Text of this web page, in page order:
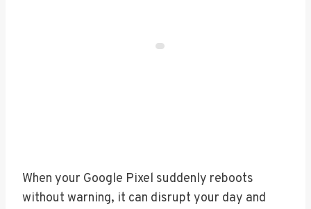
When your Google Pixel suddenly reboots
without warning, it can disrupt your day and